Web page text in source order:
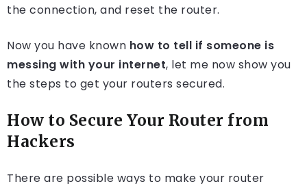
the connection, and reset the router.
Now you have known how to tell if someone is
messing with your internet, let me now show you
the steps to get your routers secured.
How to Secure Your Router from
Hackers
There are possible ways to make your router